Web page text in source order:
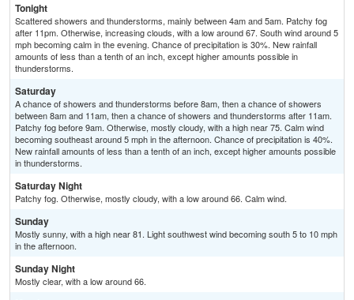
Tonight
Scattered showers and thunderstorms, mainly between 4am and 5am. Patchy fog
after 11pm. Otherwise, increasing clouds, with a low around 67. South wind around 5
mph becoming calm in the evening. Chance of precipitation is 30%. New rainfall
amounts of less than a tenth of an inch, except higher amounts possible in
thunderstorms.
Saturday
A chance of showers and thunderstorms before 8am, then a chance of showers
between 8am and 11am, then a chance of showers and thunderstorms after 11am.
Patchy fog before 9am. Otherwise, mostly cloudy, with a high near 75. Calm wind
becoming southeast around 5 mph in the afternoon. Chance of precipitation is 40%.
New rainfall amounts of less than a tenth of an inch, except higher amounts possible
in thunderstorms.
Saturday Night
Patchy fog. Otherwise, mostly cloudy, with a low around 66. Calm wind.
Sunday
Mostly sunny, with a high near 81. Light southwest wind becoming south 5 to 10 mph
in the afternoon.
Sunday Night
Mostly clear, with a low around 66.